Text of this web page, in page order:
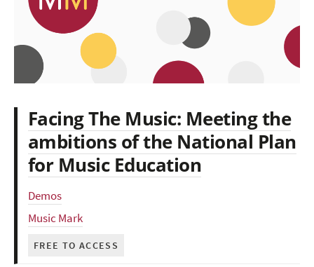
Facing The Music: Meeting the
ambitions of the National Plan
for Music Education
Demos
Music Mark
FREE TO ACCESS